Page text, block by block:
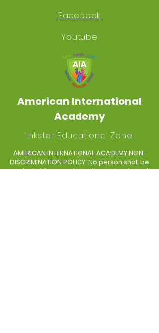
Facebook
Youtube
American International
Academy
Inkster Educational Zone
AMERICAN INTERNATIONAL ACADEMY NON-
DISCRIMINATION POLICY: No person shall be
excluded from participation in, be denied